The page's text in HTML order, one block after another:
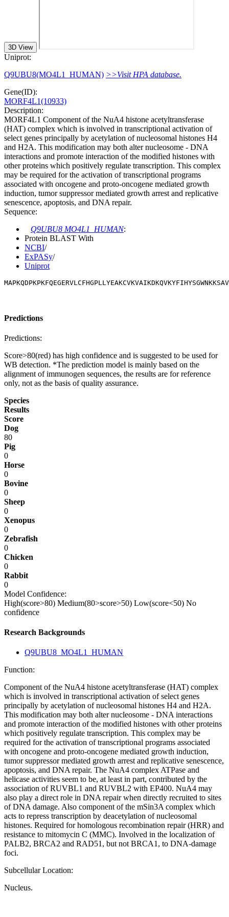
3D View
Uniprot:
Q9UBU8(MO4L1_HUMAN) >>Visit HPA database.
Gene(ID):
MORF4L1(10933)
Description:
MORF4L1 Component of the NuA4 histone acetyltransferase
(HAT) complex which is involved in transcriptional activation of
select genes principally by acetylation of nucleosomal histones H4
and H2A. This modification may both alter nucleosome - DNA
interactions and promote interaction of the modified histones with
other proteins which positively regulate transcription. This complex
may be required for the activation of transcriptional programs
associated with oncogene and proto-oncogene mediated growth
induction, tumor suppressor mediated growth arrest and replicative
senescence, apoptosis, and DNA repair.
Sequence:
Q9UBU8 MO4L1_HUMAN:
Protein BLAST With
NCBI/
ExPASy/
Uniprot
Predictions
Predictions:
Score>80(red) has high confidence and is suggested to be used for
WB detection. *The prediction model is mainly based on the
alignment of immunogen sequences, the results are for reference
only, not as the basis of quality assurance.
Species
Results
Score
Dog
80
Pig
0
Horse
0
Bovine
0
Sheep
0
Xenopus
0
Zebrafish
0
Chicken
0
Rabbit
0
Model Confidence:
High(score>80) Medium(80>score>50) Low(score<50) No
confidence
Research Backgrounds
Q9UBU8_MO4L1_HUMAN
Function:
Component of the NuA4 histone acetyltransferase (HAT) complex
which is involved in transcriptional activation of select genes
principally by acetylation of nucleosomal histones H4 and H2A.
This modification may both alter nucleosome - DNA interactions
and promote interaction of the modified histones with other proteins
which positively regulate transcription. This complex may be
required for the activation of transcriptional programs associated
with oncogene and proto-oncogene mediated growth induction,
tumor suppressor mediated growth arrest and replicative senescence,
apoptosis, and DNA repair. The NuA4 complex ATPase and
helicase activities seem to be, at least in part, contributed by the
association of RUVBL1 and RUVBL2 with EP400. NuA4 may
also play a direct role in DNA repair when directly recruited to sites
of DNA damage. Also component of the mSin3A complex which
acts to repress transcription by deacetylation of nucleosomal
histones. Required for homologous recombination repair (HRR) and
resistance to mitomycin C (MMC). Involved in the localization of
PALB2, BRCA2 and RAD51, but not BRCA1, to DNA-damage
foci.
Subcellular Location:
Nucleus.